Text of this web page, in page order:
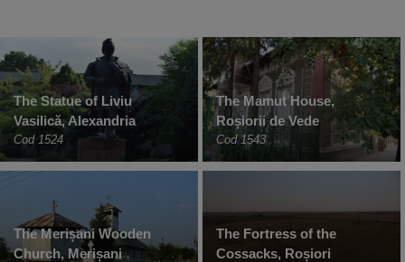
The Statue of Liviu
Vasilică, Alexandria
Cod 1524
The Mamut House,
Roșiorii de Vede
Cod 1543
The Merișani Wooden
Church, Merișani
The Fortress of the
Cossacks, Roșiori